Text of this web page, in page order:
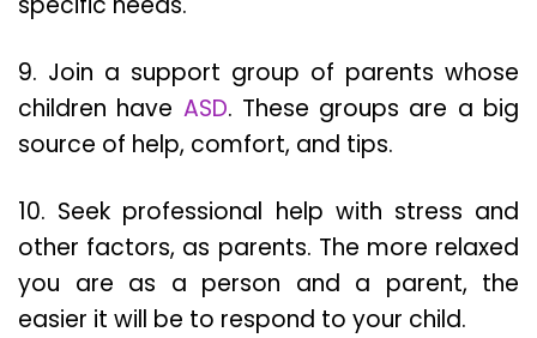
9. Join a support group of parents whose
children have ASD. These groups are a big
source of help, comfort, and tips.
10. Seek professional help with stress and
other factors, as parents. The more relaxed
you are as a person and a parent, the
easier it will be to respond to your child.